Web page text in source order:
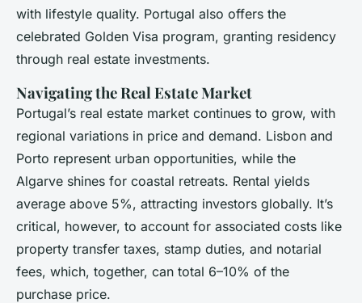
with lifestyle quality. Portugal also offers the
celebrated Golden Visa program, granting residency
through real estate investments.
Navigating the Real Estate Market
Portugal’s real estate market continues to grow, with
regional variations in price and demand. Lisbon and
Porto represent urban opportunities, while the
Algarve shines for coastal retreats. Rental yields
average above 5%, attracting investors globally. It’s
critical, however, to account for associated costs like
property transfer taxes, stamp duties, and notarial
fees, which, together, can total 6–10% of the
purchase price.